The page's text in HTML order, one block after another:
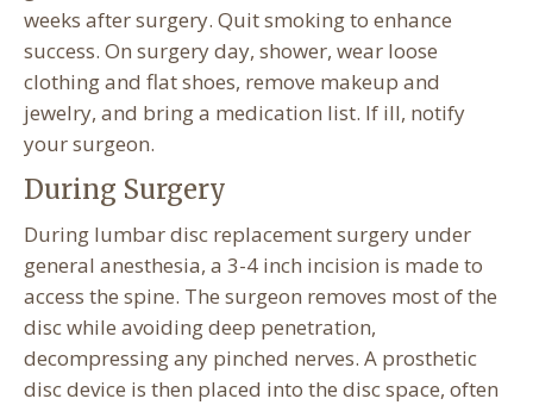
weeks after surgery. Quit smoking to enhance
success. On surgery day, shower, wear loose
clothing and flat shoes, remove makeup and
jewelry, and bring a medication list. If ill, notify
your surgeon.
During Surgery
During lumbar disc replacement surgery under
general anesthesia, a 3-4 inch incision is made to
access the spine. The surgeon removes most of the
disc while avoiding deep penetration,
decompressing any pinched nerves. A prosthetic
disc device is then placed into the disc space, often